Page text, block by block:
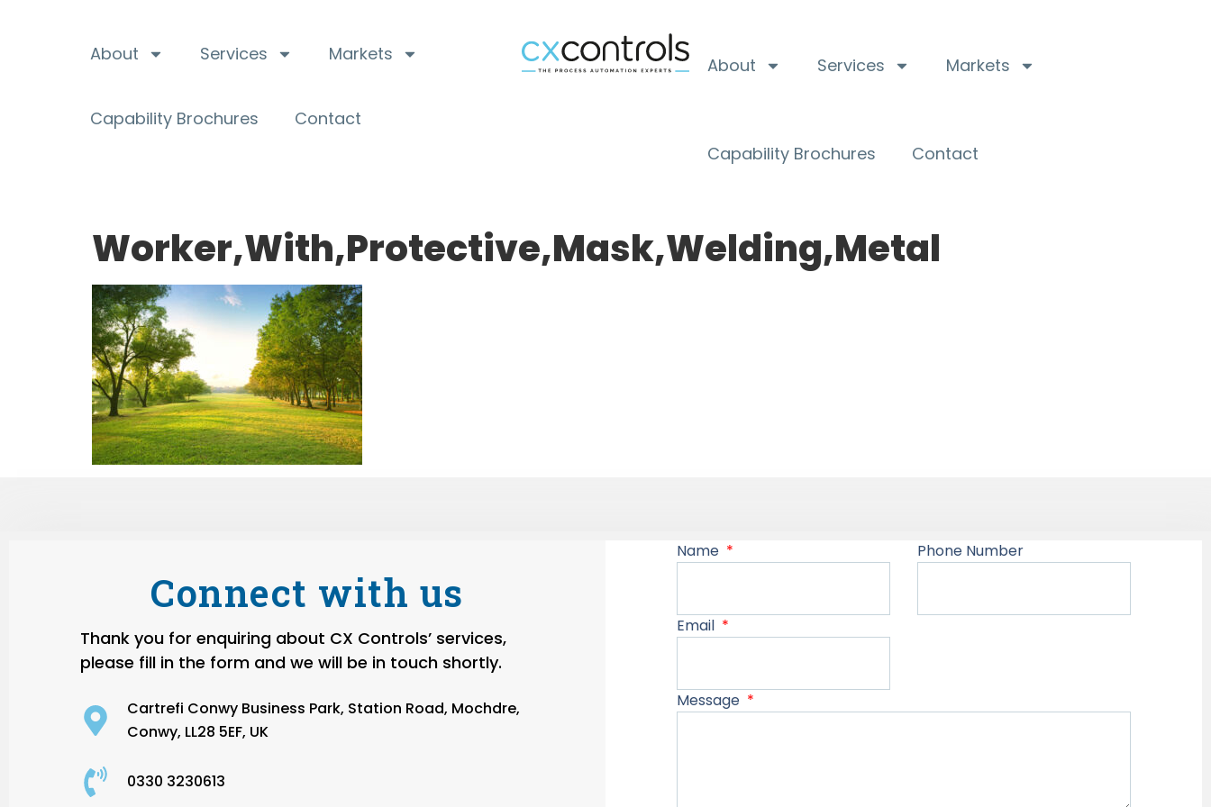
About Services Markets
Capability Brochures Contact
About Services Markets
Capability Brochures Contact
Worker,With,Protective,Mask,Welding,Metal
Connect with us
Thank you for enquiring about CX Controls’ services,
please fill in the form and we will be in touch shortly.
Cartrefi Conwy Business Park, Station Road, Mochdre,
Conwy, LL28 5EF, UK
0330 3230613
Name Phone Number
Email
Message